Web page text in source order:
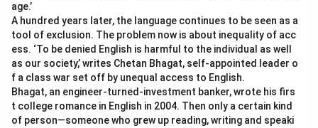
age.’
A hundred years later, the language continues to be seen as a
tool of exclusion. The problem now is about inequality of acc
ess. ‘To be denied English is harmful to the individual as well
as our society,’ writes Chetan Bhagat, self-appointed leader o
f a class war set off by unequal access to English.
Bhagat, an engineer-turned-investment banker, wrote his firs
t college romance in English in 2004. Then only a certain kind
of person—someone who grew up reading, writing and speaki